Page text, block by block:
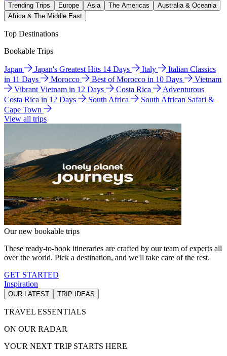
Trending Trips Europe Asia The Americas
Australia & Oceania
Africa & The Middle East
Top Destinations
Bookable Trips
Japan Japan's Greatest Hits 14 Days Italy
Italian Classics
in 11 Days
Morocco Best of Morocco in 10 Days
Vietnam
Vibrant Vietnam in 12 Days
Costa Rica
Adventurous
Costa Rica in 12 Days
South Africa
South African Safari &
Cape Town
View all trips
Our new bookable trips
These ready-to-book itineraries are crafted by our team of experts all
over the world. Pick a destination, and we'll take care of the rest.
GET STARTED
Inspiration
OUR LATEST TRIP IDEAS
TRAVEL ESSENTIALS
ON OUR RADAR
YOUR NEXT TRIP STARTS HERE